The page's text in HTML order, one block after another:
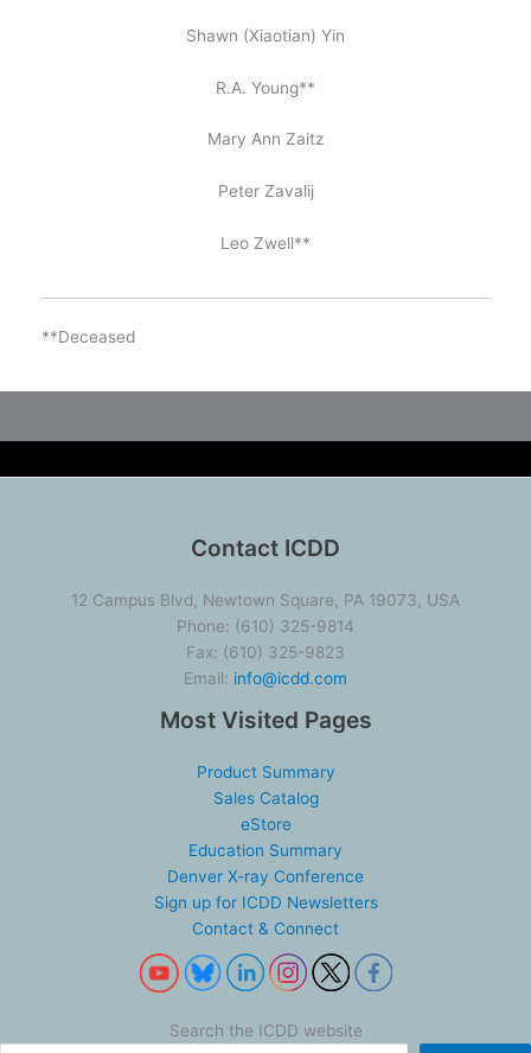
Shawn (Xiaotian) Yin
R.A. Young**
Mary Ann Zaitz
Peter Zavalij
Leo Zwell**
**Deceased
Contact ICDD
12 Campus Blvd, Newtown Square, PA 19073, USA
Phone: (610) 325-9814
Fax: (610) 325-9823
Email: info@icdd.com
Most Visited Pages
Product Summary
Sales Catalog
eStore
Education Summary
Denver X-ray Conference
Sign up for ICDD Newsletters
Contact & Connect
Search the ICDD website